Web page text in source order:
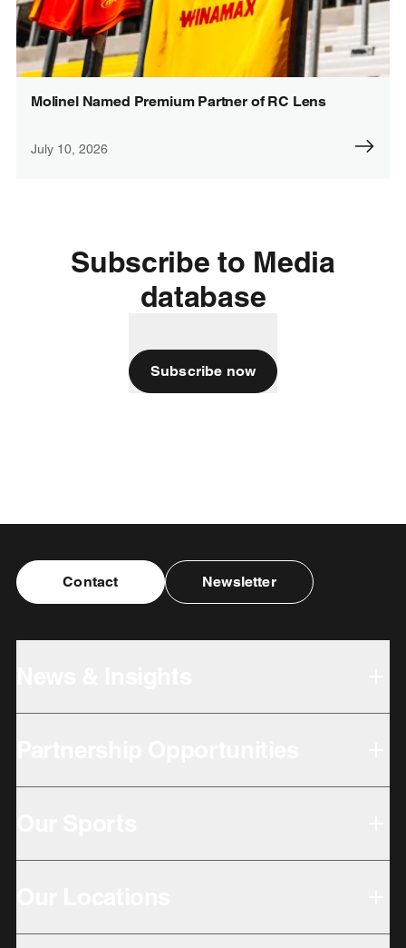
Molinel Named Premium Partner of RC Lens
July 10, 2026
Subscribe to Media
database
Subscribe now
Contact Newsletter